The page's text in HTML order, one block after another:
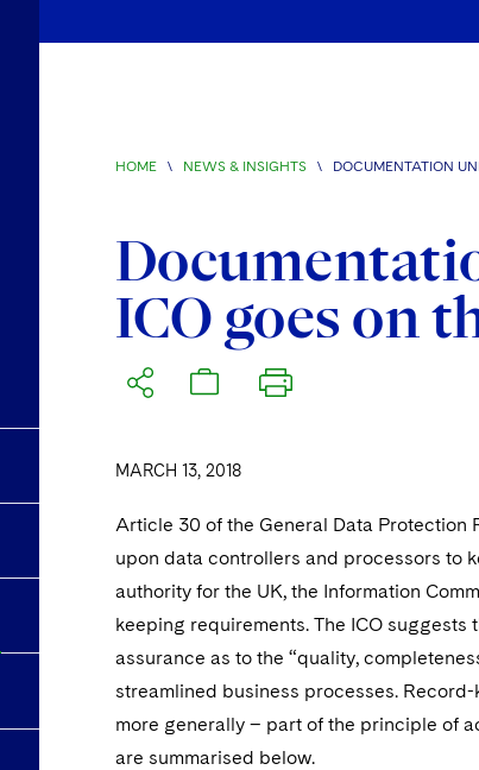
HOME \ NEWS & INSIGHTS \ DOCUMENTATION
ICO goes on
MARCH 13, 2018
Article 30 of the General Data Protection
upon data controllers and processors to
authority for the UK, the Information
keeping requirements. The ICO
assurance as to the “quality,
streamlined business processes.
more generally – part of the principle of
are summarised below.